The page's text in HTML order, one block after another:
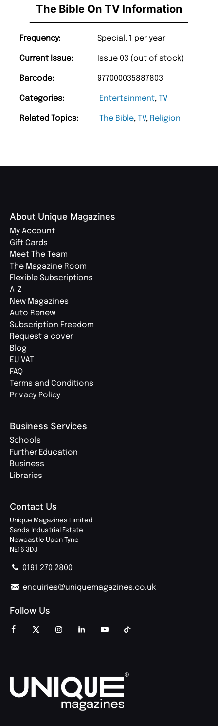
The Bible On TV Information
Frequency: Special, 1 per year
Current Issue: Issue 03 (out of stock)
Barcode: 977000035887803
Categories: Entertainment, TV
Related Topics: The Bible, TV, Religion
About Unique Magazines
My Account
Gift Cards
Meet The Team
The Magazine Room
Flexible Subscriptions
A-Z
New Magazines
Auto Renew
Subscription Freedom
Request a cover
Blog
EU VAT
FAQ
Terms and Conditions
Privacy Policy
Business Services
Schools
Further Education
Business
Libraries
Contact Us
Unique Magazines Limited
Sands Industrial Estate
Newcastle Upon Tyne
NE16 3DJ
0191 270 2800
enquiries@uniquemagazines.co.uk
Follow Us